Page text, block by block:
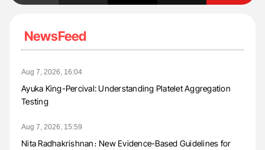
NewsFeed
Aug 7, 2026, 16:04
Ayuka King-Percival: Understanding Platelet Aggregation
Testing
Aug 7, 2026, 15:59
Nita Radhakrishnan։ New Evidence-Based Guidelines for